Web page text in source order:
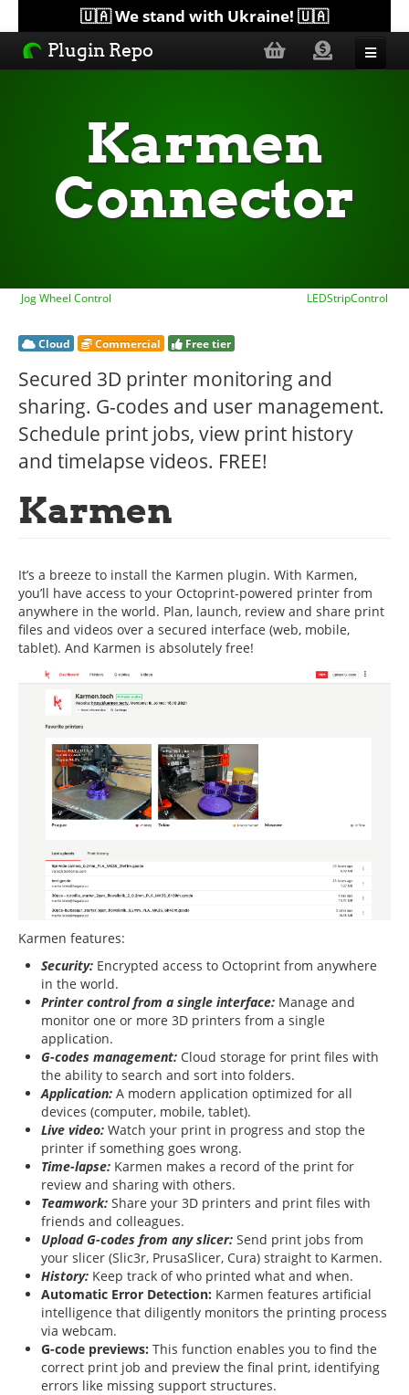
🇺🇦 We stand with Ukraine! 🇺🇦
Plugin Repo
Karmen
Connector
Jog Wheel Control LEDStripControl
Cloud Commercial Free tier
Secured 3D printer monitoring and
sharing. G-codes and user management.
Schedule print jobs, view print history
and timelapse videos. FREE!
Karmen
It’s a breeze to install the Karmen plugin. With Karmen,
you’ll have access to your Octoprint-powered printer from
anywhere in the world. Plan, launch, review and share print
files and videos over a secured interface (web, mobile,
tablet). And Karmen is absolutely free!
Karmen features:
Security: Encrypted access to Octoprint from anywhere
in the world.
Printer control from a single interface: Manage and
monitor one or more 3D printers from a single
application.
G-codes management: Cloud storage for print files with
the ability to search and sort into folders.
Application: A modern application optimized for all
devices (computer, mobile, tablet).
Live video: Watch your print in progress and stop the
printer if something goes wrong.
Time-lapse: Karmen makes a record of the print for
review and sharing with others.
Teamwork: Share your 3D printers and print files with
friends and colleagues.
Upload G-codes from any slicer: Send print jobs from
your slicer (Slic3r, PrusaSlicer, Cura) straight to Karmen.
History: Keep track of who printed what and when.
Automatic Error Detection: Karmen features artificial
intelligence that diligently monitors the printing process
via webcam.
G-code previews: This function enables you to find the
correct print job and preview the final print, identifying
errors like missing support structures.